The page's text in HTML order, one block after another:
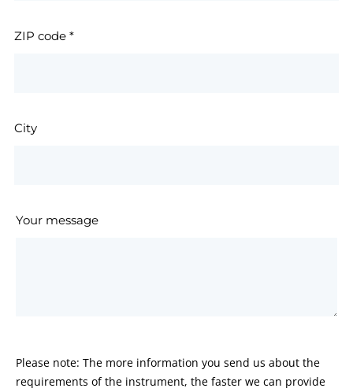
ZIP code *
City
Your message
Please note: The more information you send us about the
requirements of the instrument, the faster we can provide